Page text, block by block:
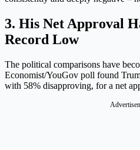
3. His Net Approval
Record Low
The political comparisons have
Economist/YouGov poll found
with 58% disapproving, for a net